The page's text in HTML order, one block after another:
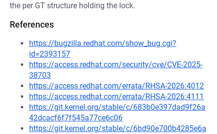
the per GT structure holding the lock.
References
https://bugzilla.redhat.com/show_bug.cgi?
id=2393157
https://access.redhat.com/security/cve/CVE-2025-
38703
https://access.redhat.com/errata/RHSA-2026:4012
https://access.redhat.com/errata/RHSA-2026:4111
https://git.kernel.org/stable/c/683b0e397dad9f26a
42dcacf6f7f545a77ce6c06
https://git.kernel.org/stable/c/6bd90e700b4285e6a